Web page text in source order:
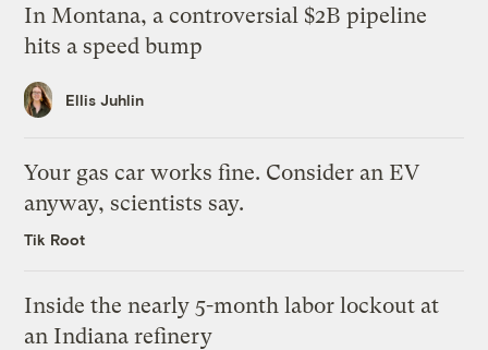
In Montana, a controversial $2B pipeline
hits a speed bump
Ellis Juhlin
Your gas car works fine. Consider an EV
anyway, scientists say.
Tik Root
Inside the nearly 5-month labor lockout at
an Indiana refinery